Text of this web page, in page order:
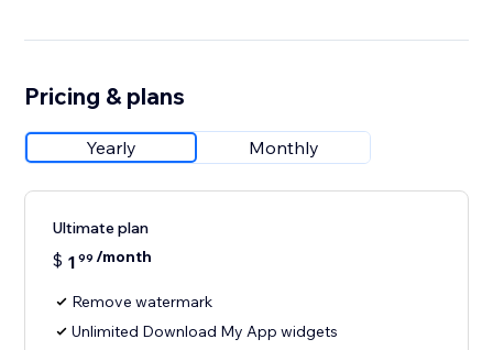
Pricing & plans
Yearly Monthly
Ultimate plan
$ 1 99 /month
Remove watermark
Unlimited Download My App widgets